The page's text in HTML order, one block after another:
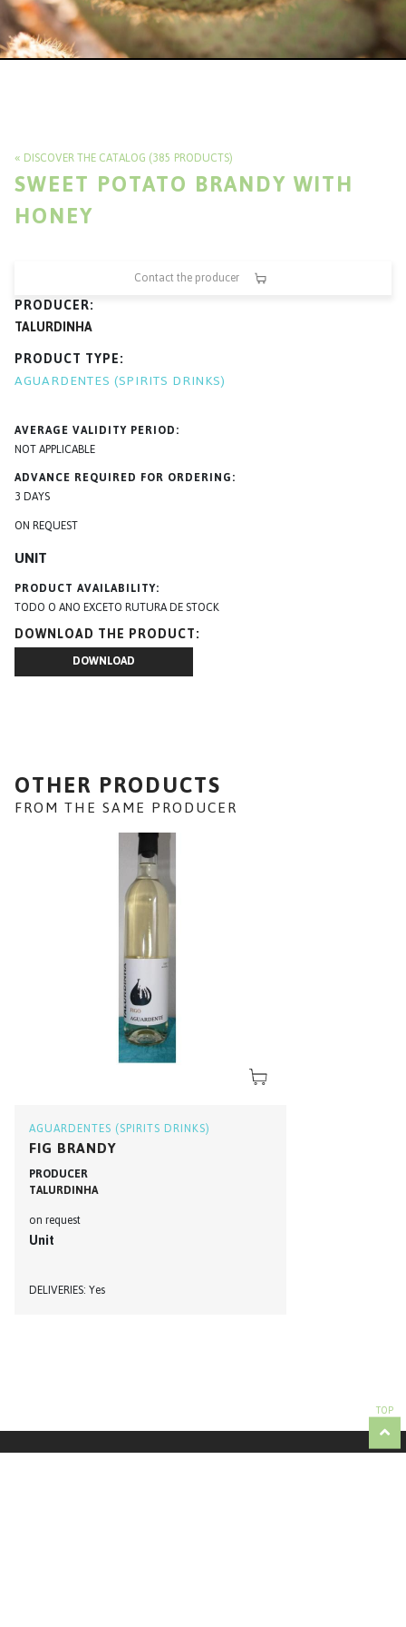
DISCOVER THE CATALOG (385 PRODUCTS)
SWEET POTATO BRANDY WITH
HONEY
Contact the producer
PRODUCER
TALURDINHA
PRODUCT TYPE
AGUARDENTES (SPIRITS DRINKS)
AVERAGE VALIDITY PERIOD
NOT APPLICABLE
ADVANCE REQUIRED FOR ORDERING
3 DAYS
ON REQUEST
UNIT
PRODUCT AVAILABILITY
TODO O ANO EXCETO RUTURA DE STOCK
DOWNLOAD THE PRODUCT
DOWNLOAD
OTHER PRODUCTS
FROM THE SAME PRODUCER
AGUARDENTES (SPIRITS DRINKS)
FIG BRANDY
PRODUCER
TALURDINHA
on request
Unit
DELIVERIES Yes
TOP